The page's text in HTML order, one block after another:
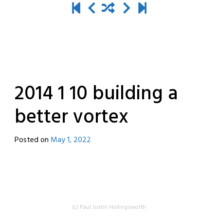
2014 1 10 building a
better vortex
Posted on May 1, 2022
(c) Paul Justin Hollingsworth